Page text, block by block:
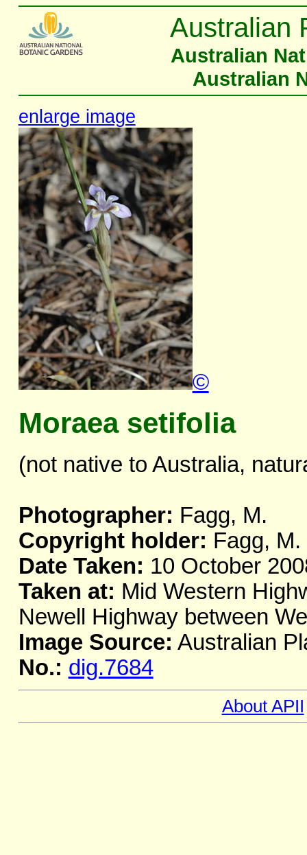
Australian
Australian
Australian
enlarge image
©
Moraea setifolia
(not native to Australia,
Photographer: Fagg, M.
Copyright holder: Fagg, M.
Date Taken: 10 October
Taken at: Mid Western
Newell Highway between
Image Source: Australian
No.: dig.7684
About APII